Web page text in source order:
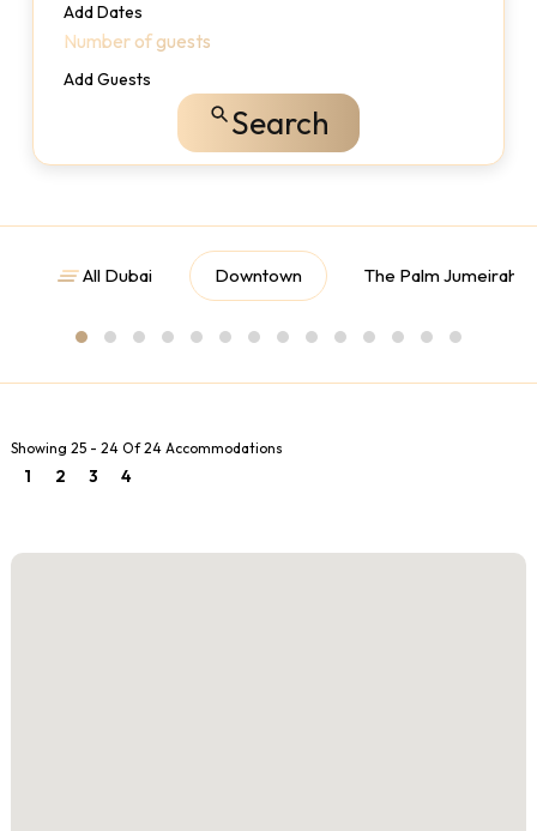
Add Dates
Number of guests
Add Guests
Search
All Dubai Downtown The Palm Jumeirah
Showing 25 - 24 Of 24 Accommodations
1 2 3 4